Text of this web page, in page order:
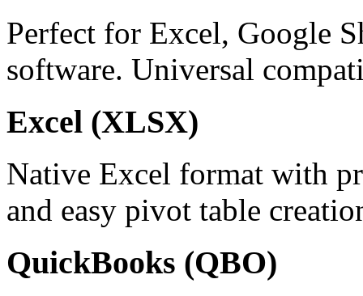
Perfect for Excel, Google
software. Universal
Excel (XLSX)
Native Excel format with
and easy pivot table
QuickBooks (QBO)